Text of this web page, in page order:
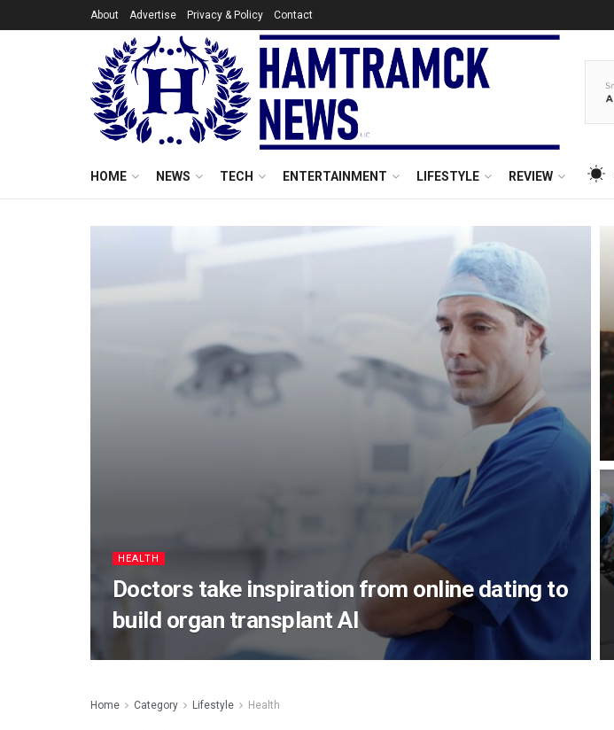
About Advertise Privacy & Policy Contact
HOME NEWS TECH ENTERTAINMENT LIFESTYLE REVIEW
HEALTH
Doctors take inspiration from online dating to
build organ transplant AI
Home Category Lifestyle Health